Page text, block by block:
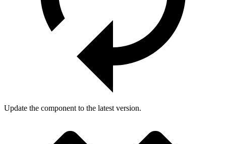
Update the component to the latest version.